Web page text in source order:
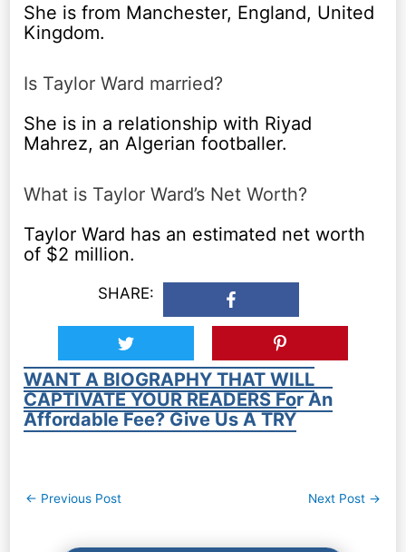
She is from Manchester, England, United
Kingdom.
Is Taylor Ward married?
She is in a relationship with Riyad
Mahrez, an Algerian footballer.
What is Taylor Ward’s Net Worth?
Taylor Ward has an estimated net worth
of $2 million.
SHARE:
WANT A BIOGRAPHY THAT WILL
CAPTIVATE YOUR READERS For An
Affordable Fee? Give Us A TRY
Post
← Previous Post Next Post →